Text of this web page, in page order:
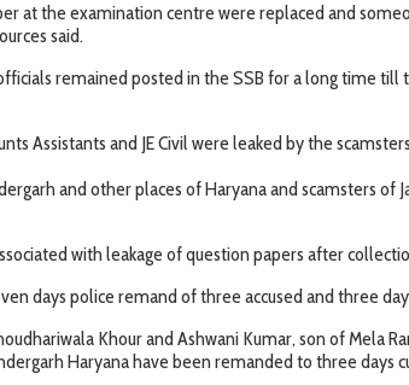
at the examination centre were replaced and
said.
remained posted in the SSB for a long time
Assistants and JE Civil were leaked by the
and other places of Haryana and scamsters
with leakage of question papers after
days police remand of three accused and three
Khour and Ashwani Kumar, son of Mela
Haryana have been remanded to three days